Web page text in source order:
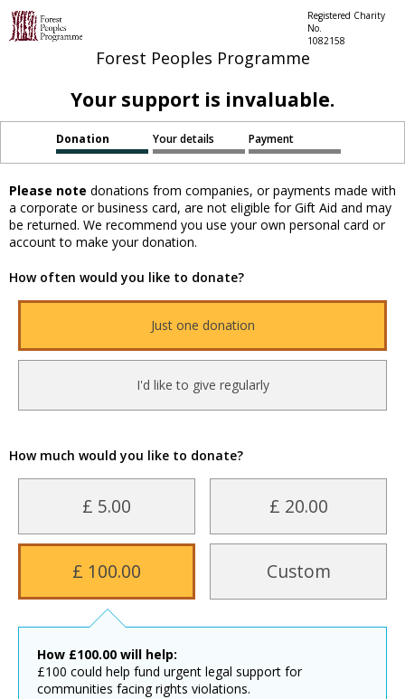
Forest Peoples Programme
Registered Charity
No.
1082158
Your support is invaluable.
Donation Your details Payment
Please note donations from companies, or payments made with
a corporate or business card, are not eligible for Gift Aid and may
be returned. We recommend you use your own personal card or
account to make your donation.
How often would you like to donate?
Just one donation
I'd like to give regularly
How much would you like to donate?
£ 5.00 £ 20.00
£ 100.00 Custom
How £100.00 will help:
£100 could help fund urgent legal support for
communities facing rights violations.